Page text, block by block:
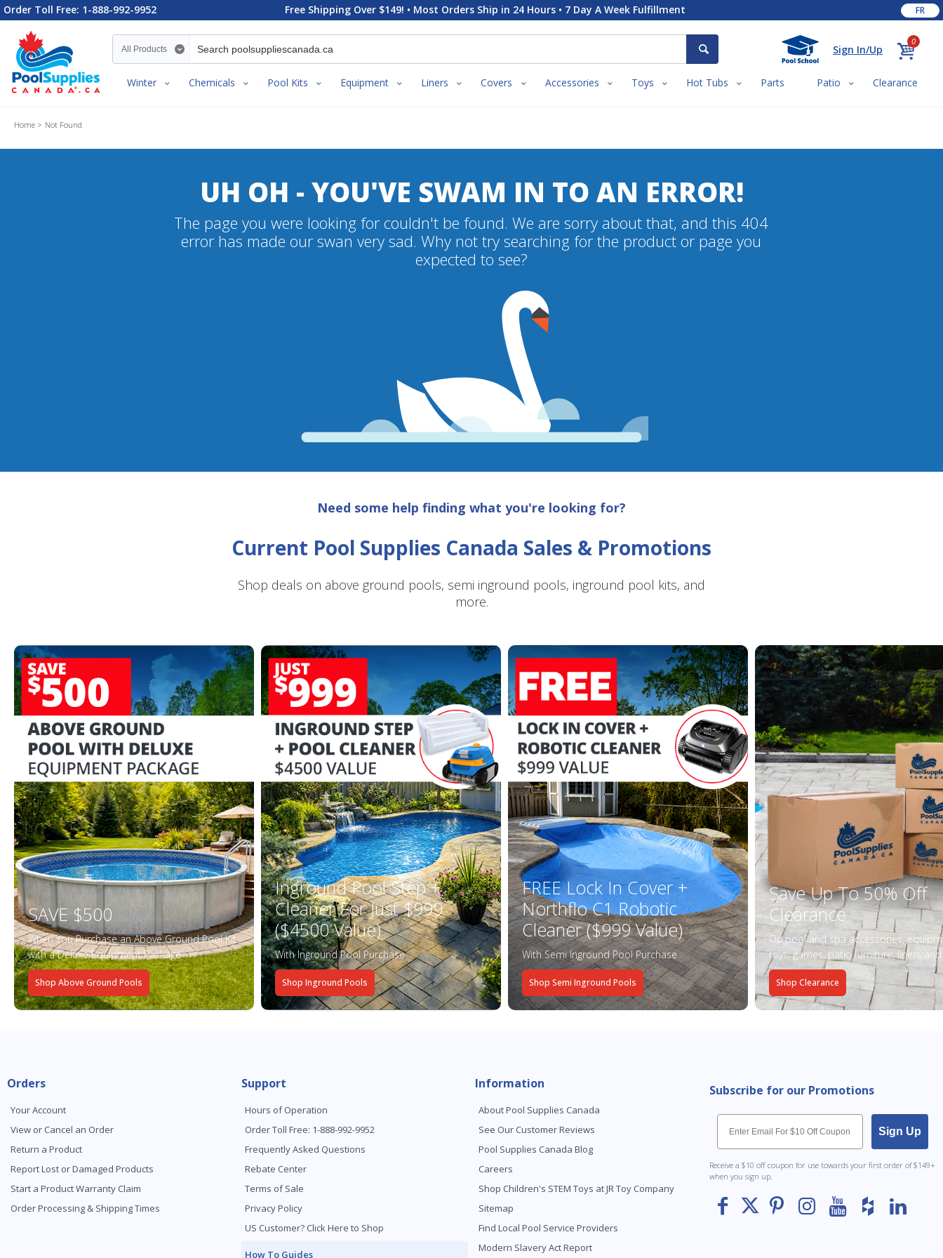
Order Toll Free: 1-888-992-9952 Free Shipping Over $149! • Most Orders Ship in 24 Hours • 7 Day A Week Fulfillment FR
Sign In/Up
0
Search category
Winter Chemicals Pool Kits Equipment Liners Covers Accessories Toys Hot Tubs Parts Patio Clearance
Home Not Found
UH OH - YOU'VE SWAM IN TO AN ERROR!
The page you were looking for couldn't be found. We are sorry about that, and this 404
error has made our swan very sad. Why not try searching for the product or page you
expected to see?
Need some help finding what you're looking for?
Current Pool Supplies Canada Sales & Promotions
Shop deals on above ground pools, semi inground pools, inground pool kits, and
more.
SAVE $500
When You Purchase an Above Ground Pool Kit
with a Deluxe Equipment Package
Shop Above Ground Pools
Inground Pool Step +
Cleaner For Just $999
($4500 Value)
With Inground Pool Purchase
Shop Inground Pools
FREE Lock In Cover +
Northflo C1 Robotic
Cleaner ($999 Value)
With Semi Inground Pool Purchase
Shop Semi Inground Pools
Save Up To 50% Off
Clearance
On pool and spa accessories,
toys, games, patio furniture, liners and
Shop Clearance
Orders
Your Account
View or Cancel an Order
Return a Product
Report Lost or Damaged Products
Start a Product Warranty Claim
Order Processing & Shipping Times
Support
Hours of Operation
Order Toll Free: 1-888-992-9952
Frequently Asked Questions
Rebate Center
Terms of Sale
Privacy Policy
US Customer? Click Here to Shop
How To Guides
Information
About Pool Supplies Canada
See Our Customer Reviews
Pool Supplies Canada Blog
Careers
Shop Children's STEM Toys at JR Toy Company
Sitemap
Find Local Pool Service Providers
Modern Slavery Act Report
Subscribe for our Promotions
Email
Sign Up
Receive a $10 off coupon for use towards your first order of $149+
when you sign up.